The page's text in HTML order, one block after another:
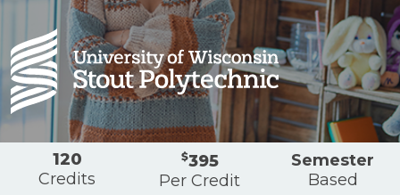
Overview
120
Credits
$395
Per Credit
Semester
Based